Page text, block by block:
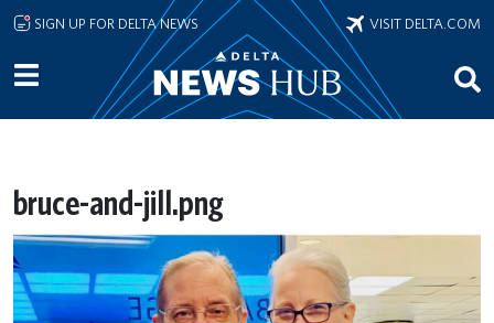
Skip to main content
SIGN UP FOR DELTA NEWS VISIT DELTA.COM
bruce-and-jill.png